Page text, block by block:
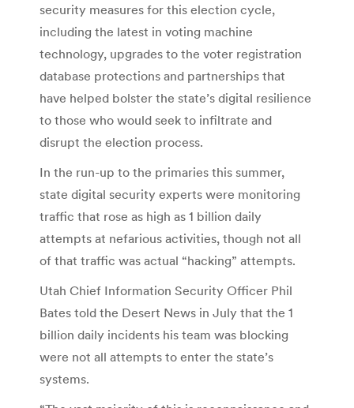
security measures for this election cycle,
including the latest in voting machine
technology, upgrades to the voter registration
database protections and partnerships that
have helped bolster the state’s digital resilience
to those who would seek to infiltrate and
disrupt the election process.
In the run-up to the primaries this summer,
state digital security experts were monitoring
traffic that rose as high as 1 billion daily
attempts at nefarious activities, though not all
of that traffic was actual “hacking” attempts.
Utah Chief Information Security Officer Phil
Bates told the Desert News in July that the 1
billion daily incidents his team was blocking
were not all attempts to enter the state’s
systems.